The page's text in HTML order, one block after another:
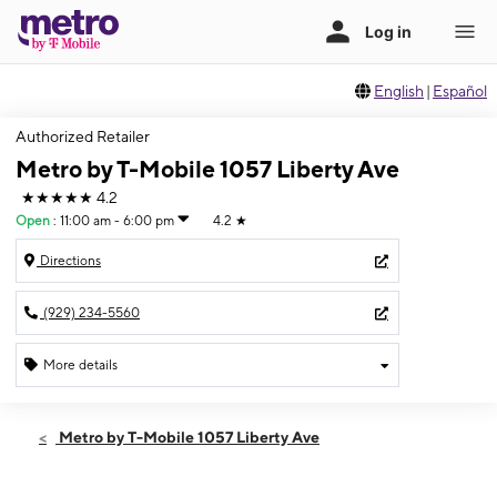
English | Español
Authorized Retailer
Metro by T-Mobile 1057 Liberty Ave
★★★★★ 4.2
Open : 11:00 am - 6:00 pm 4.2 ★
Directions
(929) 234-5560
More details
Sun:11:00 am - 6:00 pm
Metro by T-Mobile 1057 Liberty Ave